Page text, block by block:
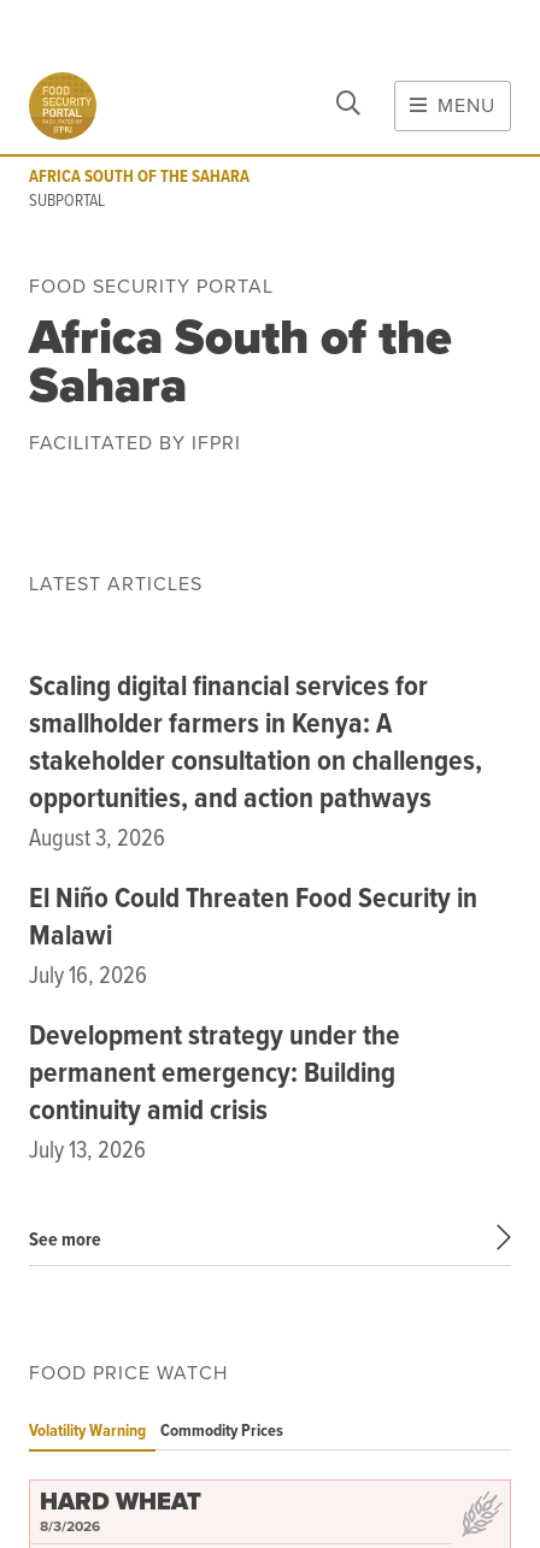
Skip to main content
MENU
AFRICA SOUTH OF THE SAHARA
SUBPORTAL
AFRICA SOUTH OF THE SAHARA
SUBPORTAL
Global Report on Food Crises
COVID-19
Commodities
Resources
Get In Touch
Subscribe
PORTALS
Africa South of the Sahara: English Subportal
Asia and the Pacific Food Security Portal: Facilitated by IFPRI
FOOD SECURITY PORTAL
Africa South of the
Sahara
FACILITATED BY IFPRI
LATEST ARTICLES
Scaling digital financial services for
smallholder farmers in Kenya: A
stakeholder consultation on challenges,
opportunities, and action pathways
August 3, 2026
El Niño Could Threaten Food Security in
Malawi
July 16, 2026
Development strategy under the
permanent emergency: Building
continuity amid crisis
July 13, 2026
See more
FOOD PRICE WATCH
Volatility Warning Commodity Prices
HARD WHEAT
8/3/2026